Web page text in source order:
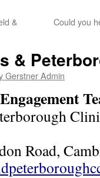
&
Could you
&
Gerstner Admin
Road,